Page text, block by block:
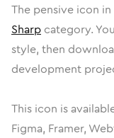
The pensive icon in
Sharp category.
style, then
development
This icon is
Figma, Framer,